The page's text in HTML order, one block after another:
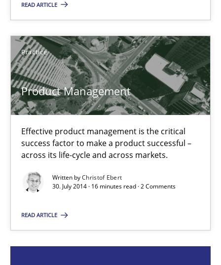
READ ARTICLE
Practice
Product Management
Effective product management is the critical
success factor to make a product successful –
across its life-cycle and across markets.
Written byChristof Ebert
30. July 2014 · 16 minutes read · 2 Comments
READ ARTICLE
14 minutes
Product Management
Effective product management is the critical success factor
Practice